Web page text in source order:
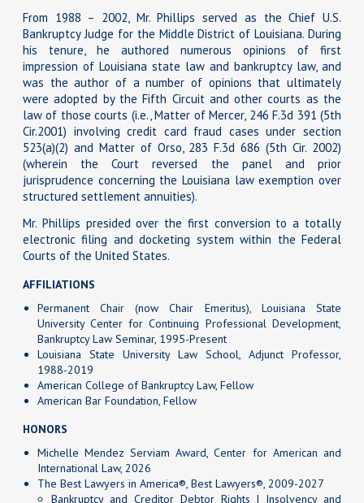
From 1988 – 2002, Mr. Phillips served as the Chief U.S.
Bankruptcy Judge for the Middle District of Louisiana. During
his tenure, he authored numerous opinions of first
impression of Louisiana state law and bankruptcy law, and
was the author of a number of opinions that ultimately
were adopted by the Fifth Circuit and other courts as the
law of those courts (i.e., Matter of Mercer, 246 F.3d 391 (5th
Cir.2001) involving credit card fraud cases under section
523(a)(2) and Matter of Orso, 283 F.3d 686 (5th Cir. 2002)
(wherein the Court reversed the panel and prior
jurisprudence concerning the Louisiana law exemption over
structured settlement annuities).
Mr. Phillips presided over the first conversion to a totally
electronic filing and docketing system within the Federal
Courts of the United States.
AFFILIATIONS
Permanent Chair (now Chair Emeritus), Louisiana State
University Center for Continuing Professional Development,
Bankruptcy Law Seminar, 1995-Present
Louisiana State University Law School, Adjunct Professor,
1988-2019
American College of Bankruptcy Law, Fellow
American Bar Foundation, Fellow
HONORS
Michelle Mendez Serviam Award, Center for American and
International Law, 2026
The Best Lawyers in America®, Best Lawyers®, 2009-2027
Bankruptcy and Creditor Debtor Rights | Insolvency and